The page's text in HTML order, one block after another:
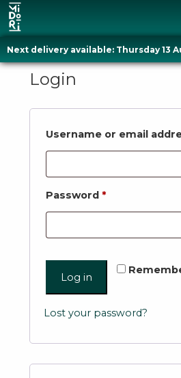
Skip
contentLogin
Username or email
Password *Required
Log in
Lost your password?
Next delivery available: Thursday 13